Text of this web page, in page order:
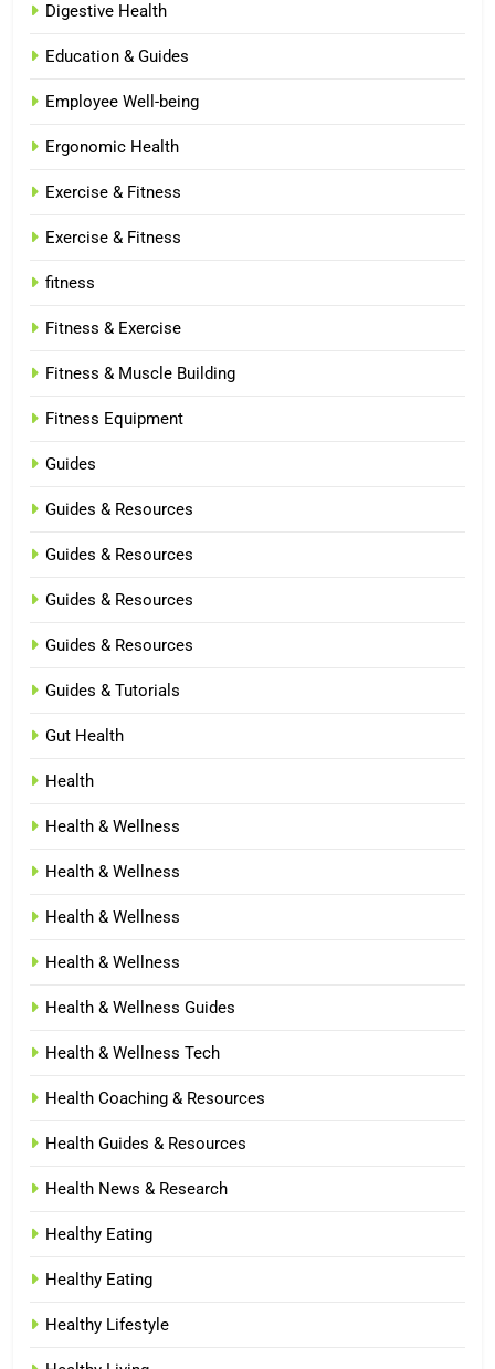
Digestive Health
Education & Guides
Employee Well-being
Ergonomic Health
Exercise & Fitness
Exercise & Fitness
fitness
Fitness & Exercise
Fitness & Muscle Building
Fitness Equipment
Guides
Guides & Resources
Guides & Resources
Guides & Resources
Guides & Resources
Guides & Tutorials
Gut Health
Health
Health & Wellness
Health & Wellness
Health & Wellness
Health & Wellness
Health & Wellness Guides
Health & Wellness Tech
Health Coaching & Resources
Health Guides & Resources
Health News & Research
Healthy Eating
Healthy Eating
Healthy Lifestyle